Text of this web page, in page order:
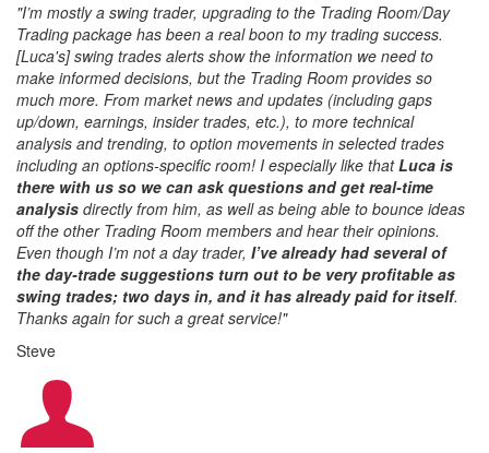
"I’m mostly a swing trader, upgrading to the Trading Room/Day
Trading package has been a real boon to my trading success.
[Luca's] swing trades alerts show the information we need to
make informed decisions, but the Trading Room provides so
much more. From market news and updates (including gaps
up/down, earnings, insider trades, etc.), to more technical
analysis and trending, to option movements in selected trades
including an options-specific room! I especially like thatLuca is
there with us so we can ask questions and get real-time
analysis directly from him, as well as being able to bounce ideas
off the other Trading Room members and hear their opinions.
Even though I’m not a day trader, I’ve already had several of
the day-trade suggestions turn out to be very profitable as
swing trades; two days in, and it has already paid for itself.
Thanks again for such a great service!"
Steve